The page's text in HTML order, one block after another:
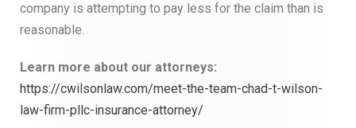
company is attempting to pay less for the claim than is
reasonable.
Learn more about our attorneys:
https://cwilsonlaw.com/meet-the-team-chad-t-wilson-
law-firm-pllc-insurance-attorney/